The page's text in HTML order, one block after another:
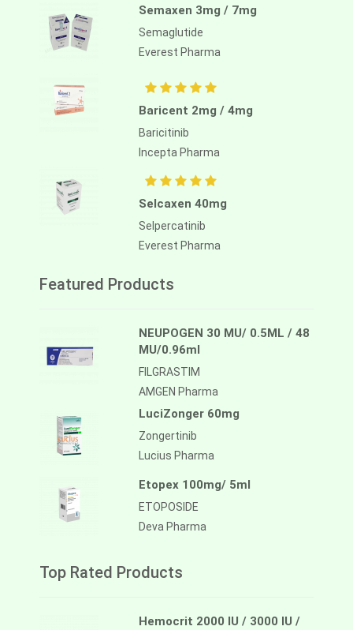
Semaxen 3mg / 7mg
Semaglutide
Everest Pharma
Baricent 2mg / 4mg
Baricitinib
Incepta Pharma
Selcaxen 40mg
Selpercatinib
Everest Pharma
Featured Products
NEUPOGEN 30 MU/ 0.5ML / 48
MU/0.96ml
FILGRASTIM
AMGEN Pharma
LuciZonger 60mg
Zongertinib
Lucius Pharma
Etopex 100mg/ 5ml
ETOPOSIDE
Deva Pharma
Top Rated Products
Hemocrit 2000 IU / 3000 IU /